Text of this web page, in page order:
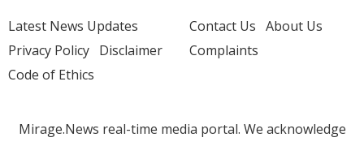
Latest News Updates
Privacy Policy Disclaimer
Code of Ethics
Contact Us About Us
Complaints
Mirage.News real-time media portal. We acknowledge